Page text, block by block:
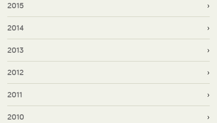
2015
2014
2013
2012
2011
2010